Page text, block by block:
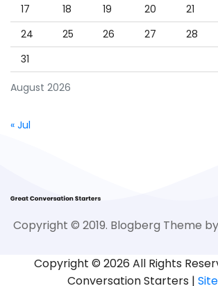
August 2026
17
18 19 20 21
24
25 26 27 28
31
« Jul
Copyright © 2019. Blogberg Theme by
Copyright © 2026 All Rights
Conversation Starters |